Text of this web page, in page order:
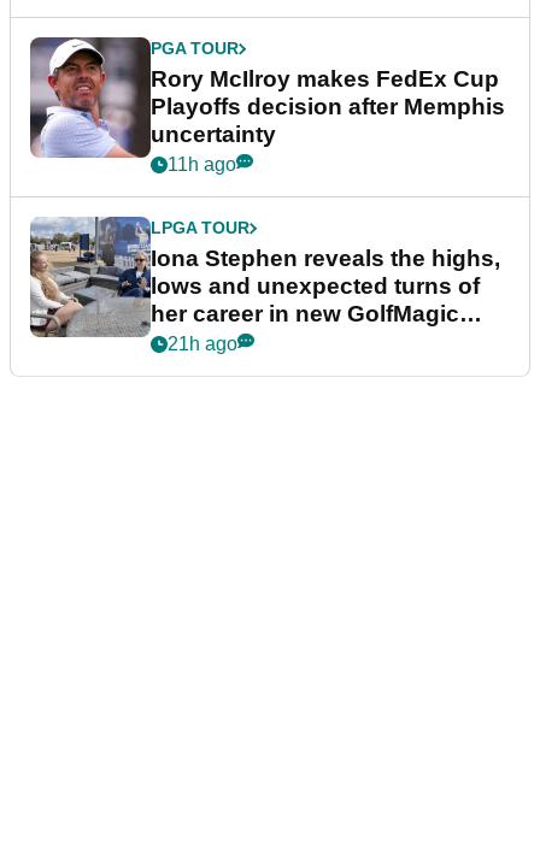
PGA TOUR
Rory McIlroy makes FedEx Cup
Playoffs decision after Memphis
uncertainty
11h ago
LPGA TOUR
Iona Stephen reveals the highs,
lows and unexpected turns of
her career in new GolfMagic
podcast Her Game
21h ago